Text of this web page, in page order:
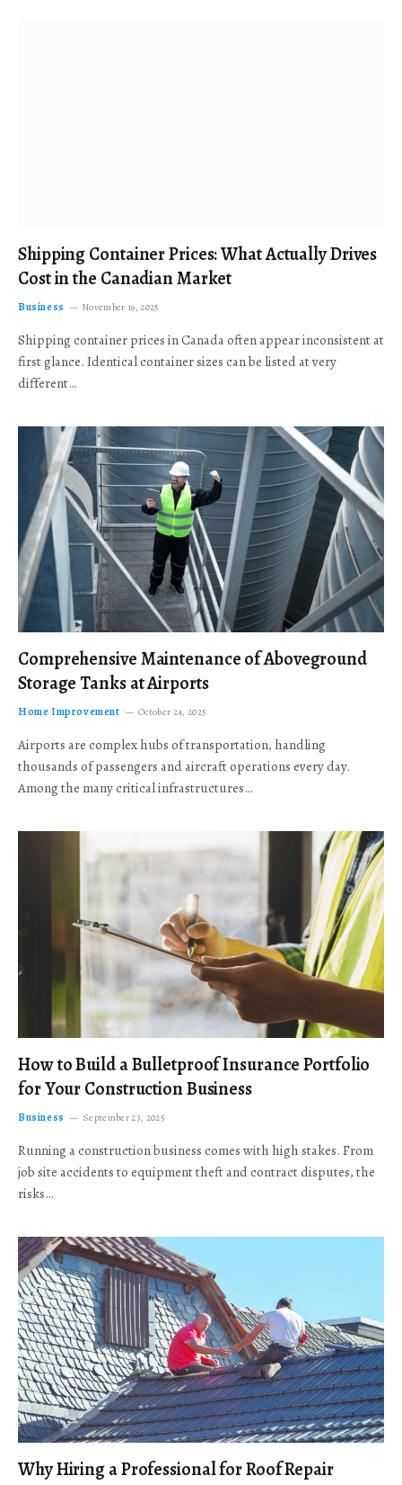
Shipping Container Prices: What Actually Drives
Cost in the Canadian Market
Business November 19, 2025
Shipping container prices in Canada often appear inconsistent at
first glance. Identical container sizes can be listed at very
different…
Comprehensive Maintenance of Aboveground
Storage Tanks at Airports
Home Improvement October 24, 2025
Airports are complex hubs of transportation, handling
thousands of passengers and aircraft operations every day.
Among the many critical infrastructures…
How to Build a Bulletproof Insurance Portfolio
for Your Construction Business
Business September 23, 2025
Running a construction business comes with high stakes. From
job site accidents to equipment theft and contract disputes, the
risks…
Why Hiring a Professional for Roof Repair